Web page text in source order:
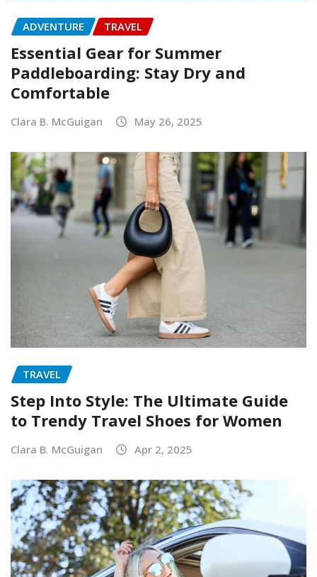
ADVENTURE TRAVEL
Essential Gear for Summer
Paddleboarding: Stay Dry and
Comfortable
Clara B. McGuigan May 26, 2025
TRAVEL
Step Into Style: The Ultimate Guide
to Trendy Travel Shoes for Women
Clara B. McGuigan Apr 2, 2025